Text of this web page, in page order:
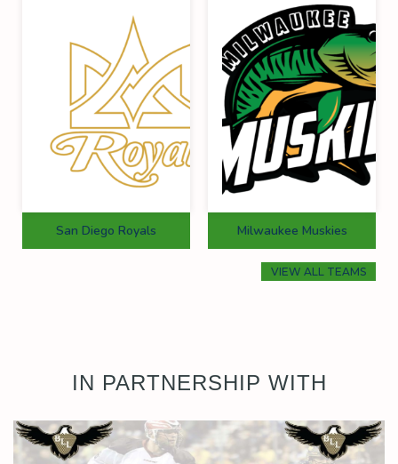
San Diego Royals Milwaukee Muskies
VIEW ALL TEAMS
IN PARTNERSHIP WITH